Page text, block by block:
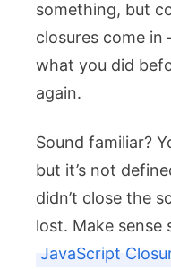
something, but
closures come in
what you did
again.
Sound familiar?
but it’s not
didn’t close the
lost. Make sense
JavaScript